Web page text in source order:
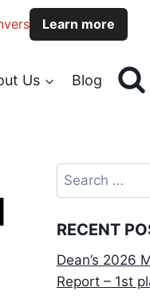
Us Blog
Search
for:
RECENT
Dean’s 2026
Report – 1st
Learn more